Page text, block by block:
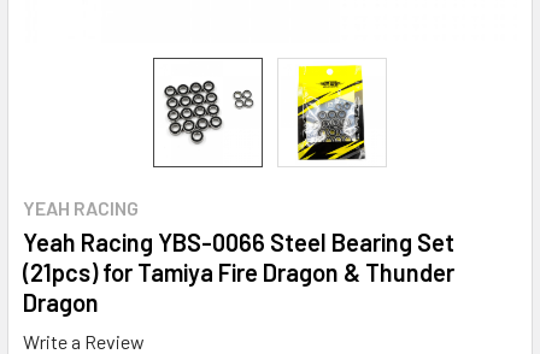
YEAH RACING
Yeah Racing YBS-0066 Steel Bearing Set
(21pcs) for Tamiya Fire Dragon & Thunder
Dragon
Write a Review